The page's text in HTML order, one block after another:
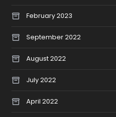
February 2023
September 2022
August 2022
July 2022
April 2022